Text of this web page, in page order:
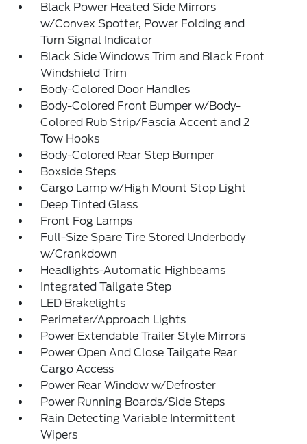
Black Power Heated Side Mirrors
w/Convex Spotter, Power Folding and
Turn Signal Indicator
Black Side Windows Trim and Black Front
Windshield Trim
Body-Colored Door Handles
Body-Colored Front Bumper w/Body-
Colored Rub Strip/Fascia Accent and 2
Tow Hooks
Body-Colored Rear Step Bumper
Boxside Steps
Cargo Lamp w/High Mount Stop Light
Deep Tinted Glass
Front Fog Lamps
Full-Size Spare Tire Stored Underbody
w/Crankdown
Headlights-Automatic Highbeams
Integrated Tailgate Step
LED Brakelights
Perimeter/Approach Lights
Power Extendable Trailer Style Mirrors
Power Open And Close Tailgate Rear
Cargo Access
Power Rear Window w/Defroster
Power Running Boards/Side Steps
Rain Detecting Variable Intermittent
Wipers